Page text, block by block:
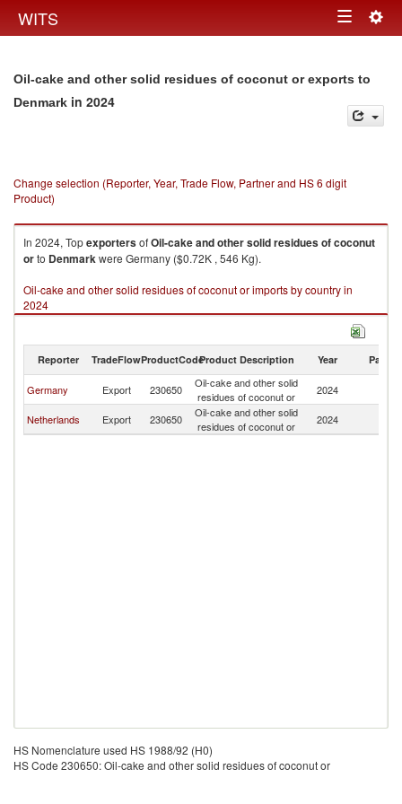
WITS Toggle
Oil-cake and other solid residues of coconut or exports to
Denmark in 2024
Change selection (Reporter, Year, Trade Flow, Partner and HS 6 digit
Product)
In 2024, TopexportersofOil-cake and other solid residues of coconut
orto Denmarkwere Germany ($0.72K , 546 Kg).
Oil-cake and other solid residues of coconut or imports by country in
2024
Reporter TradeFlowProductCodeProduct Description Year Partner
Germany Export 230650
Oil-cake and other solid
residues of coconut or
2024
Netherlands Export 230650
Oil-cake and other solid
residues of coconut or
2024
HS Nomenclature used HS 1988/92 (H0)
HS Code 230650: Oil-cake and other solid residues of coconut or